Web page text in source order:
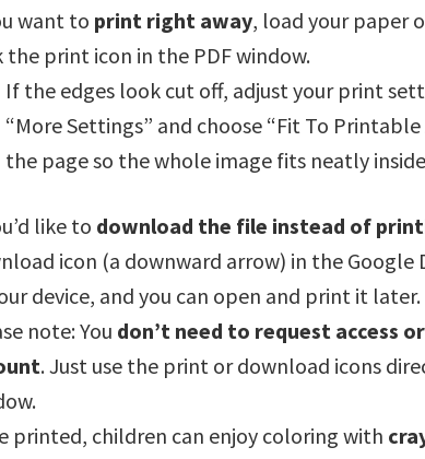
want to print right away, load your paper
the print icon in the PDF window.
If the edges look cut off, adjust your print
“More Settings” and choose “Fit To
the page so the whole image fits neatly
like to download the file instead of
icon (a downward arrow) in the Google
device, and you can open and print it later.
note: You don’t need to request access
. Just use the print or download icons
printed, children can enjoy coloring with